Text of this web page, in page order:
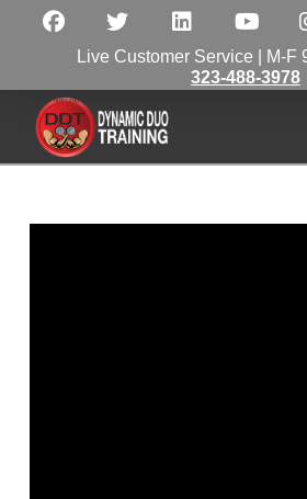
Live Customer Service | M-F
323-488-3978